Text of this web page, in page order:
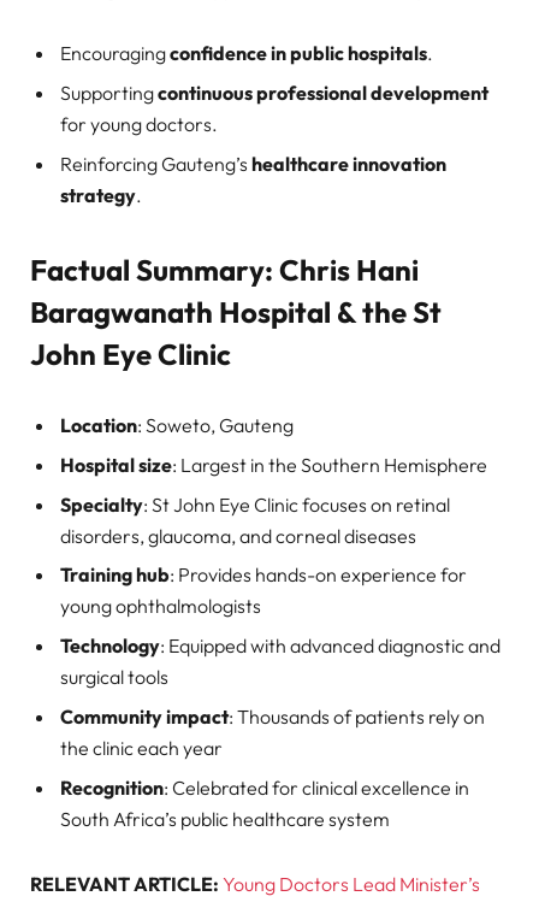
Encouragingconfidence in public hospitals.
Supportingcontinuous professional development
for young doctors.
Reinforcing Gauteng’s healthcare innovation
strategy.
Factual Summary: Chris Hani
Baragwanath Hospital & the St
John Eye Clinic
Location: Soweto, Gauteng
Hospital size: Largest in the Southern Hemisphere
Specialty: St John Eye Clinic focuses on retinal
disorders, glaucoma, and corneal diseases
Training hub: Provides hands-on experience for
young ophthalmologists
Technology: Equipped with advanced diagnostic and
surgical tools
Community impact: Thousands of patients rely on
the clinic each year
Recognition: Celebrated for clinical excellence in
South Africa’s public healthcare system
RELEVANT ARTICLE: Young Doctors Lead Minister’s